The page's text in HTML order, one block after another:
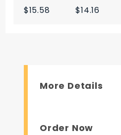
$15.58 $14.16
More Details
Order Now